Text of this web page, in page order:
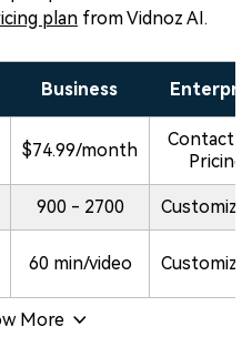
plan from Vidnoz AI.
Business
$74.99/month
Contact
Pricing
900 - 2700
60 min/video
More